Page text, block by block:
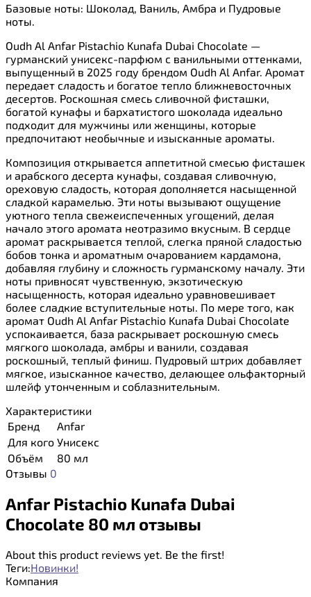
Базовые ноты: Шоколад, Ваниль, Амбра и Пудровые
ноты.
Oudh Al Anfar Pistachio Kunafa Dubai Chocolate —
гурманский унисекс-парфюм с ванильными оттенками,
выпущенный в 2025 году брендом Oudh Al Anfar. Аромат
передает сладость и богатое тепло ближневосточных
десертов. Роскошная смесь сливочной фисташки,
богатой кунафы и бархатистого шоколада идеально
подходит для мужчины или женщины, которые
предпочитают необычные и изысканные ароматы.
Композиция открывается аппетитной смесью фисташек
и арабского десерта кунафы, создавая сливочную,
ореховую сладость, которая дополняется насыщенной
сладкой карамелью. Эти ноты вызывают ощущение
уютного тепла свежеиспеченных угощений, делая
начало этого аромата неотразимо вкусным. В сердце
аромат раскрывается теплой, слегка пряной сладостью
бобов тонка и ароматным очарованием кардамона,
добавляя глубину и сложность гурманскому началу. Эти
ноты привносят чувственную, экзотическую
насыщенность, которая идеально уравновешивает
более сладкие вступительные ноты. По мере того, как
аромат Oudh Al Anfar Pistachio Kunafa Dubai Chocolate
успокаивается, база раскрывает роскошную смесь
мягкого шоколада, амбры и ванили, создавая
роскошный, теплый финиш. Пудровый штрих добавляет
мягкое, изысканное качество, делающее ольфакторный
шлейф утонченным и соблазнительным.
Характеристики
Бренд
Anfar
Для кого Унисекс
Объём
80 мл
Отзывы 0
Anfar Pistachio Kunafa Dubai
Chocolate 80 мл отзывы
About this product reviews yet. Be the first!
Теги:Новинки!
Компания